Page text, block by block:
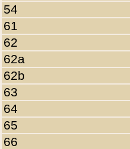
54
61
62
62a
62b
63
64
65
66